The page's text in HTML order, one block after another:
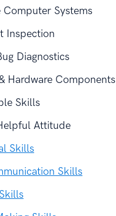
Computer Systems
Inspection
Diagnostics
Hardware Components
Skills
Attitude
Skills
Skills